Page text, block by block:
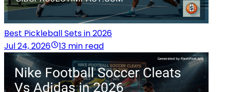
Best Pickleball Sets in 2026
Jul 24, 2026
13 min read